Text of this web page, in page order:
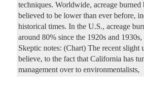
techniques. Worldwide, acreage
believed to be lower than ever before,
historical times. In the U.S., acreage
around 80% since the 1920s and
Skeptic notes: (Chart) The recent slight
believe, to the fact that California has
management over to environmentalists,